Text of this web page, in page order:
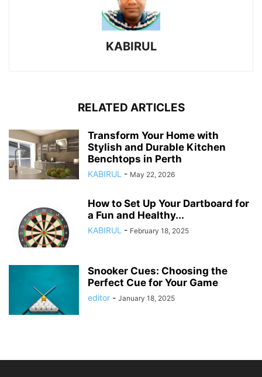
KABIRUL
RELATED ARTICLES
Transform Your Home with
Stylish and Durable Kitchen
Benchtops in Perth
KABIRUL - May 22, 2026
How to Set Up Your Dartboard for
a Fun and Healthy...
KABIRUL - February 18, 2025
Snooker Cues: Choosing the
Perfect Cue for Your Game
editor - January 18, 2025